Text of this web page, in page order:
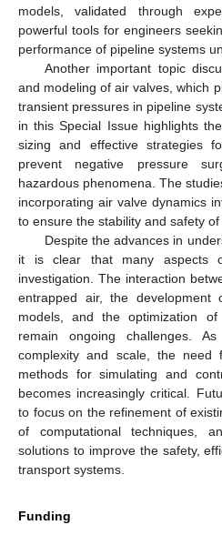
models, validated through
powerful tools for engineers
performance of pipeline systems
Another important topic
and modeling of air valves, which
transient pressures in pipeline
in this Special Issue highlights
sizing and effective strategies
prevent negative pressure
hazardous phenomena. The
incorporating air valve dynamics
to ensure the stability and safety of
Despite the advances in
it is clear that many aspects
investigation. The interaction
entrapped air, the development
models, and the optimization
remain ongoing challenges.
complexity and scale, the need
methods for simulating and
becomes increasingly critical.
to focus on the refinement of
of computational techniques,
solutions to improve the safety,
transport systems.
Funding